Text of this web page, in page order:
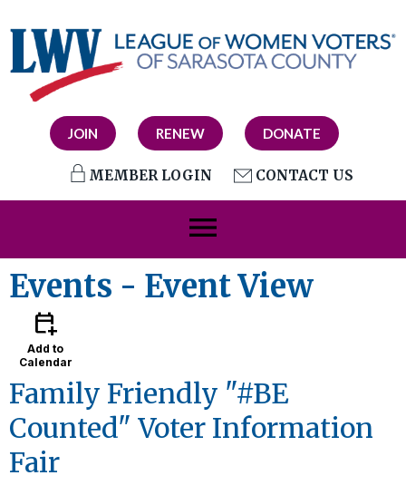
JOIN RENEW DONATE
MEMBER LOGIN CONTACT US
menu
Events - Event View
calendar_add_on
Add to
Calendar
Family Friendly "#BE
Counted" Voter Information
Fair